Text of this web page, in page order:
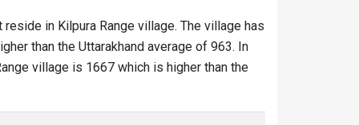
reside in Kilpura Range village. The village has
than the Uttarakhand average of 963. In
village is 1667 which is higher than the